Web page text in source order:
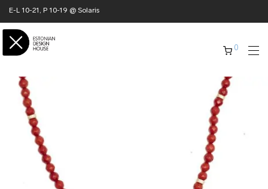
E-L 10-21, P 10-19 @ Solaris
0